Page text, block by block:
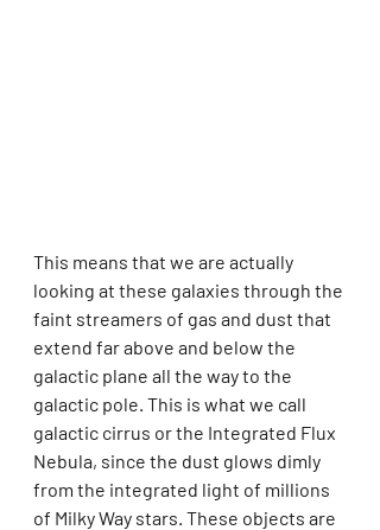
This means that we are actually
looking at these galaxies through the
faint streamers of gas and dust that
extend far above and below the
galactic plane all the way to the
galactic pole. This is what we call
galactic cirrus or the Integrated Flux
Nebula, since the dust glows dimly
from the integrated light of millions
of Milky Way stars. These objects are